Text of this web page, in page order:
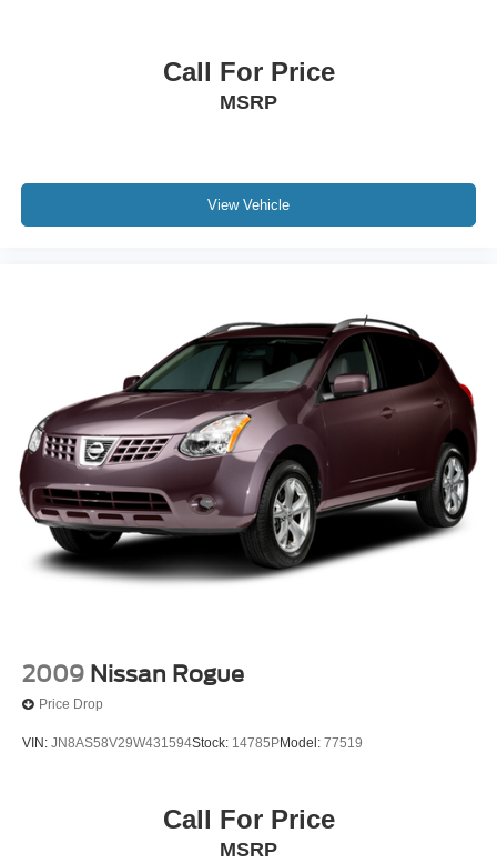
Call For Price
MSRP
View Vehicle
2009 Nissan Rogue
Price Drop
VIN: JN8AS58V29W431594Stock: 14785PModel: 77519
Call For Price
MSRP